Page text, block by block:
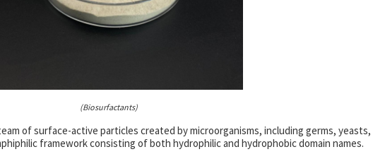
(Biosurfactants)
of surface-active particles created by microorganisms, including germs, yeasts,
framework consisting of both hydrophilic and hydrophobic domain names.